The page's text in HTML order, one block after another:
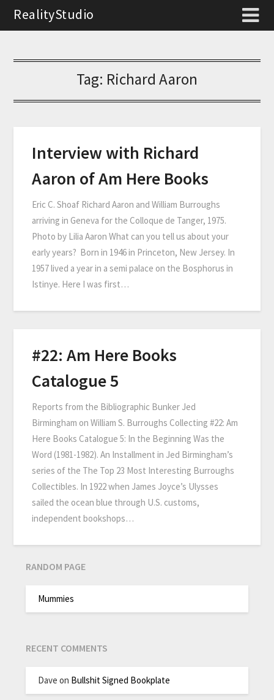
RealityStudio
Tag: Richard Aaron
Interview with Richard
Aaron of Am Here Books
Eric C. Shoaf Richard Aaron and William Burroughs
arriving in Geneva for the Colloque de Tanger, 1975.
Photo by Lilia Aaron What can you tell us about your
early years? Born in 1946 in Princeton, New Jersey. In
1957 lived a year in a semi palace on the Bosphorus in
Istinye. Here I was first…
#22: Am Here Books
Catalogue 5
Reports from the Bibliographic Bunker Jed
Birmingham on William S. Burroughs Collecting #22: Am
Here Books Catalogue 5: In the Beginning Was the
Word (1981-1982). An Installment in Jed Birmingham’s
series of the The Top 23 Most Interesting Burroughs
Collectibles. In 1922 when James Joyce’s Ulysses
sailed the ocean blue through U.S. customs,
independent bookshops…
RANDOM PAGE
Mummies
RECENT COMMENTS
Dave on Bullshit Signed Bookplate